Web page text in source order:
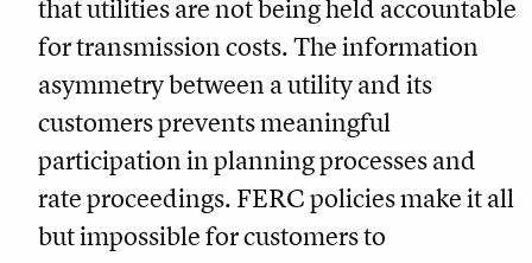
that utilities are not being held accountable
for transmission costs. The information
asymmetry between a utility and its
customers prevents meaningful
participation in planning processes and
rate proceedings. FERC policies make it all
but impossible for customers to